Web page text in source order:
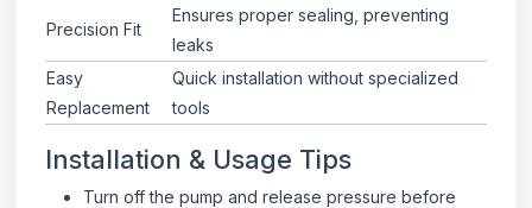
Precision Fit
Ensures proper sealing, preventing
leaks
Easy
Replacement
Quick installation without specialized
tools
Installation & Usage Tips
Turn off the pump and release pressure before